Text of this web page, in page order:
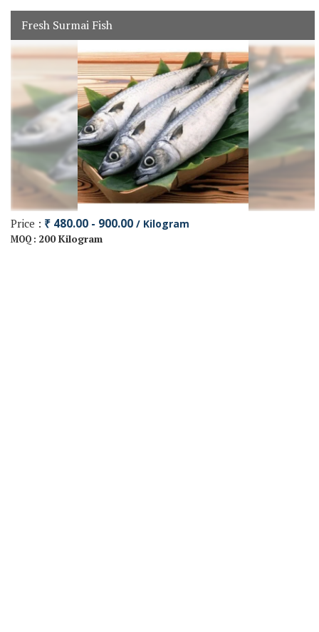
Fresh Surmai Fish
Price : ₹ 480.00 - 900.00 / Kilogram
MOQ : 200 Kilogram